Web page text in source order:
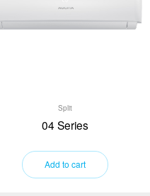
Split
04 Series
Add to cart